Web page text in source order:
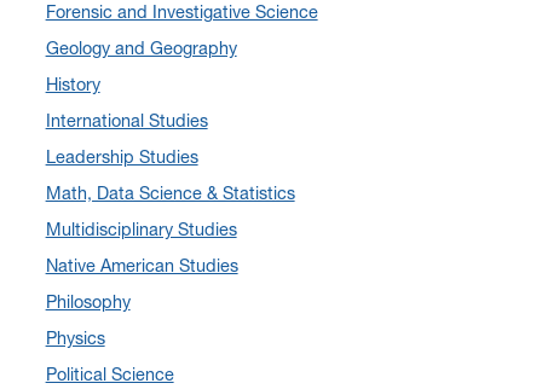
August 2024(7)
July 2024(3)
June 2024
May 2024(10)
April 2024(12)
March 2024 (4)
February 2024(6)
January 2024(6)
December 2023
November 2023
October 2023(7)
Forensic and Investigative Science
Geology and Geography
History
International Studies
Leadership Studies
Math, Data Science & Statistics
Multidisciplinary Studies
Native American Studies
Philosophy
Physics
Political Science